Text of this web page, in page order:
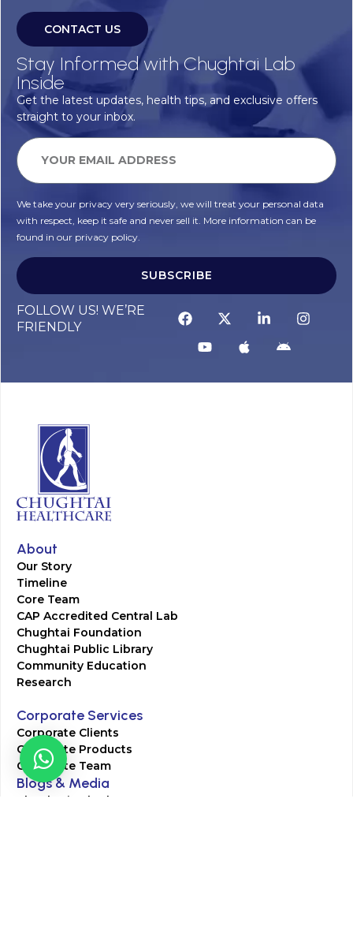
CONTACT US
Stay Informed with Chughtai Lab
Inside
Get the latest updates, health tips, and exclusive offers
straight to your inbox.
We take your privacy very seriously, we will treat your personal data
with respect, keep it safe and never sell it. More information can be
found in our privacy policy.
SUBSCRIBE
FOLLOW US! WE’RE
FRIENDLY
About
Our Story
Timeline
Core Team
CAP Accredited Central Lab
Chughtai Foundation
Chughtai Public Library
Community Education
Research
Corporate Services
Corporate Clients
Corporate Products
Corporate Team
Blogs & Media
Chughtai Lab Blogs